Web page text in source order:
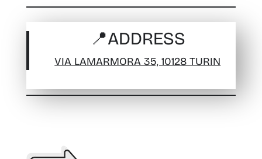
📍ADDRESS
VIA LAMARMORA 35, 10128 TURIN